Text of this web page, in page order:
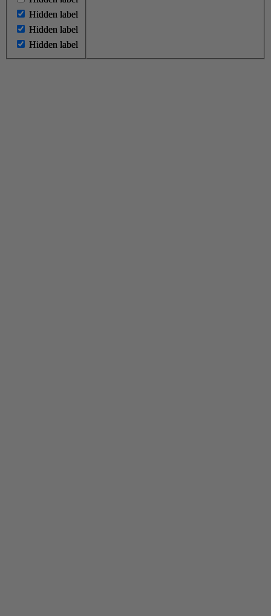
Hidden label
Hidden label
Hidden label
Hidden label
Hidden label
Hidden label